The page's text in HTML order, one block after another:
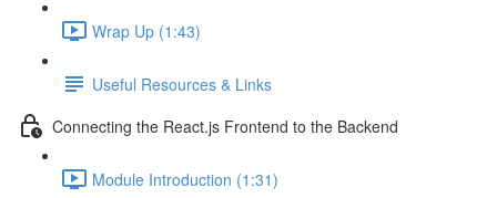
Wrap Up (1:43)
Useful Resources & Links
Connecting the React.js Frontend to the Backend
Module Introduction (1:31)